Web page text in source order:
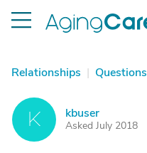
Relationships | Questions
K kbuser
Asked July 2018